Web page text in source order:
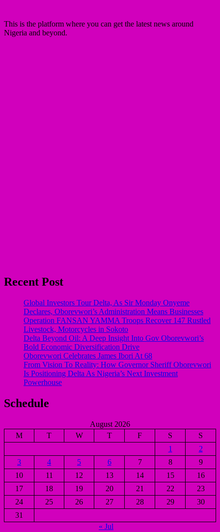
This is the platform where you can get the latest news around
Nigeria and beyond.
Recent Post
Global Investors Tour Delta, As Sir Monday Onyeme
Declares, Oborevwori’s Administration Means Businesses
Operation FANSAN YAMMA Troops Recover 147 Rustled
Livestock, Motorcycles in Sokoto
Delta Beyond Oil: A Deep Insight Into Gov Oborevwori’s
Bold Economic Diversification Drive
Oborevwori Celebrates James Ibori At 68
From Vision To Reality: How Governor Sheriff Oborevwori
Is Positioning Delta As Nigeria’s Next Investment
Powerhouse
Schedule
August 2026
M
T W T F S
S
1
2
3
4 5 6 7 8
9
10
11 12 13 14 15
16
17
18 19 20 21 22
23
24
25 26 27 28 29
30
31
« Jul